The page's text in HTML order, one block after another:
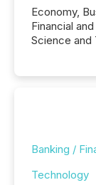
Economy,
Financial
Science and
Banking /
Technology